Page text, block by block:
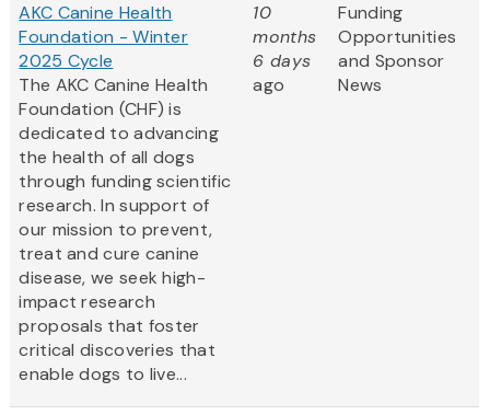
AKC Canine Health
Foundation - Winter
2025 Cycle
The AKC Canine Health
Foundation (CHF) is
dedicated to advancing
the health of all dogs
through funding scientific
research. In support of
our mission to prevent,
treat and cure canine
disease, we seek high-
impact research
proposals that foster
critical discoveries that
enable dogs to live...
10
months
6 days
ago
Funding
Opportunities
and Sponsor
News